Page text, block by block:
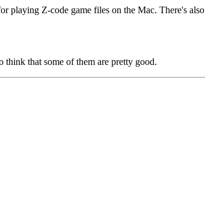
playing Z-code game files on the Mac. There's also
think that some of them are pretty good.